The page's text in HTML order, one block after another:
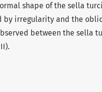
shape of the sella
by irregularity and the
between the sella